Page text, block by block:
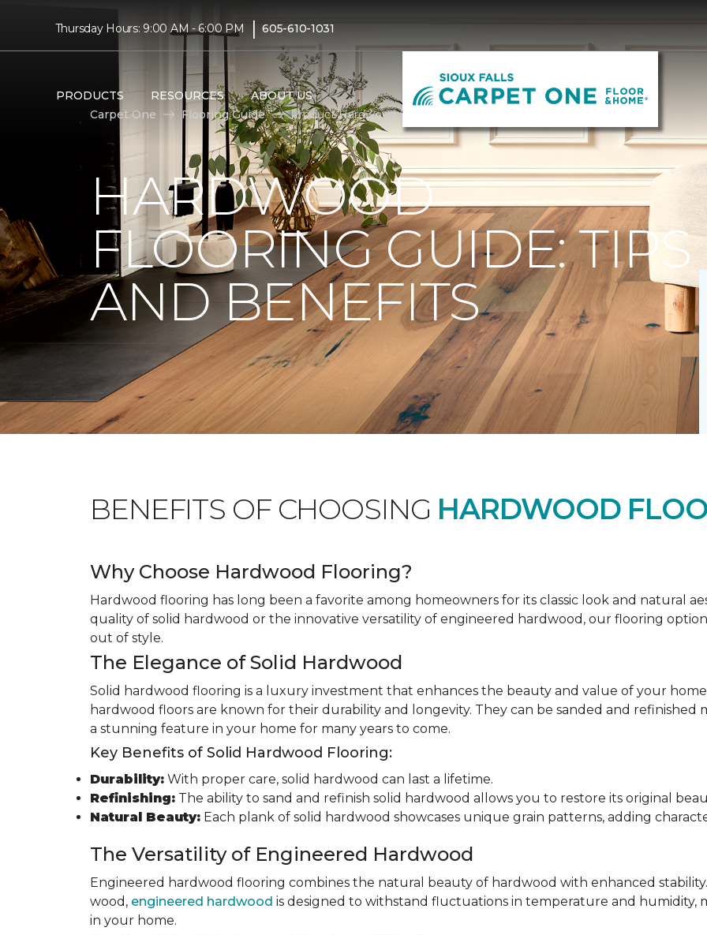
Thursday Hours: 9:00 AM - 6:00 PM | 605-610-1031
PRODUCTS RESOURCES
ABOUT US
Carpet One
Flooring Guide Product Hardwood | Carpet One of Sioux Falls
HARDWOOD
FLOORING GUIDE: TIPS
AND BENEFITS
BENEFITS OF CHOOSING HARDWOOD
Why Choose Hardwood Flooring?
Hardwood flooring has long been a favorite among homeowners for its classic look and natural
quality of solid hardwood or the innovative versatility of engineered hardwood, our flooring
out of style.
The Elegance of Solid Hardwood
Solid hardwood flooring is a luxury investment that enhances the beauty and value of your
hardwood floors are known for their durability and longevity. They can be sanded and
a stunning feature in your home for many years to come.
Key Benefits of Solid Hardwood Flooring:
Durability: With proper care, solid hardwood can last a lifetime.
Refinishing: The ability to sand and refinish solid hardwood allows you to restore its original
Natural Beauty: Each plank of solid hardwood showcases unique grain patterns, adding
The Versatility of Engineered Hardwood
Engineered hardwood flooring combines the natural beauty of hardwood with enhanced
wood, engineered hardwood is designed to withstand fluctuations in temperature and humidity,
in your home.